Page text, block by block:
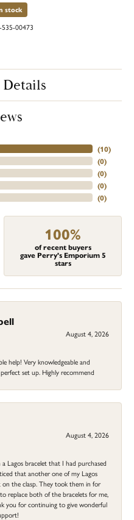
stock
00473
(10)
(0)
(0)
(0)
(0)
100%
of recent buyers
gave Perry's Emporium 5
stars
August 4, 2026
help! Very knowledgeable and
set up. Highly recommend
August 4, 2026
Lagos bracelet that I had purchased
that another one of my Lagos
on the clasp. They took them in for
replace both of the bracelets for me,
you for continuing to give wonderful